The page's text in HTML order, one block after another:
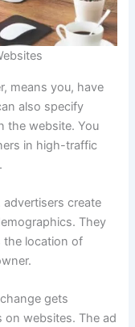
means you, have
also specify
the website. You
in high-traffic
advertisers create
They
the location of
gets
on websites. The ad